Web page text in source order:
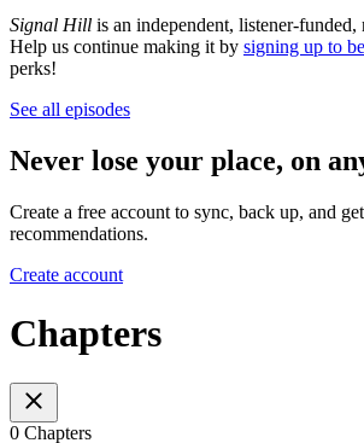
Signal Hill is an independent, listener-
Help us continue making it by signing up to
perks!
See all episodes
Never lose your place, on
Create a free account to sync, back up, and
recommendations.
Create account
Chapters
0 Chapters